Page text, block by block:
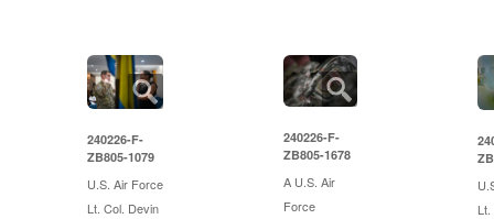
240226-F-
ZB805-1079
U.S. Air Force
Lt. Col. Devin
240226-F-
ZB805-1678
A U.S. Air
Force